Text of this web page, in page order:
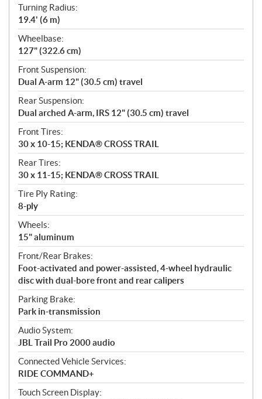
Turning Radius:
19.4' (6 m)
Wheelbase:
127" (322.6 cm)
Front Suspension:
Dual A-arm 12" (30.5 cm) travel
Rear Suspension:
Dual arched A-arm, IRS 12" (30.5 cm) travel
Front Tires:
30 x 10-15; KENDA® CROSS TRAIL
Rear Tires:
30 x 11-15; KENDA® CROSS TRAIL
Tire Ply Rating:
8-ply
Wheels:
15" aluminum
Front/Rear Brakes:
Foot-activated and power-assisted, 4-wheel hydraulic
disc with dual-bore front and rear calipers
Parking Brake:
Park in-transmission
Audio System:
JBL Trail Pro 2000 audio
Connected Vehicle Services:
RIDE COMMAND+
Touch Screen Display: